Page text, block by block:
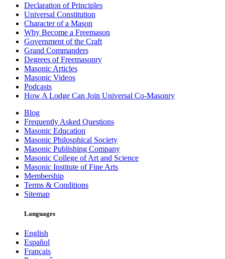
Declaration of Principles
Universal Constitution
Character of a Mason
Why Become a Freemason
Government of the Craft
Grand Commanders
Degrees of Freemasonry
Masonic Articles
Masonic Videos
Podcasts
How A Lodge Can Join Universal Co-Masonry
Blog
Frequently Asked Questions
Masonic Education
Masonic Philosphical Society
Masonic Publishing Company
Masonic College of Art and Science
Masonic Institute of Fine Arts
Membership
Terms & Conditions
Sitemap
Languages
English
Español
Français